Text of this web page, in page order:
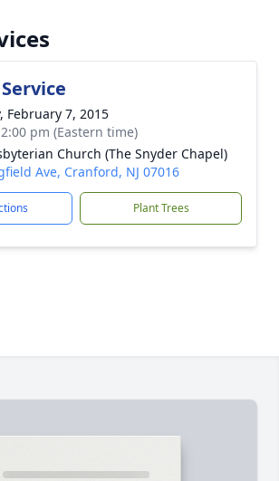
February 7, 2015
pm (Eastern time)
Church (The Snyder Chapel)
Ave, Cranford, NJ 07016
Plant Trees